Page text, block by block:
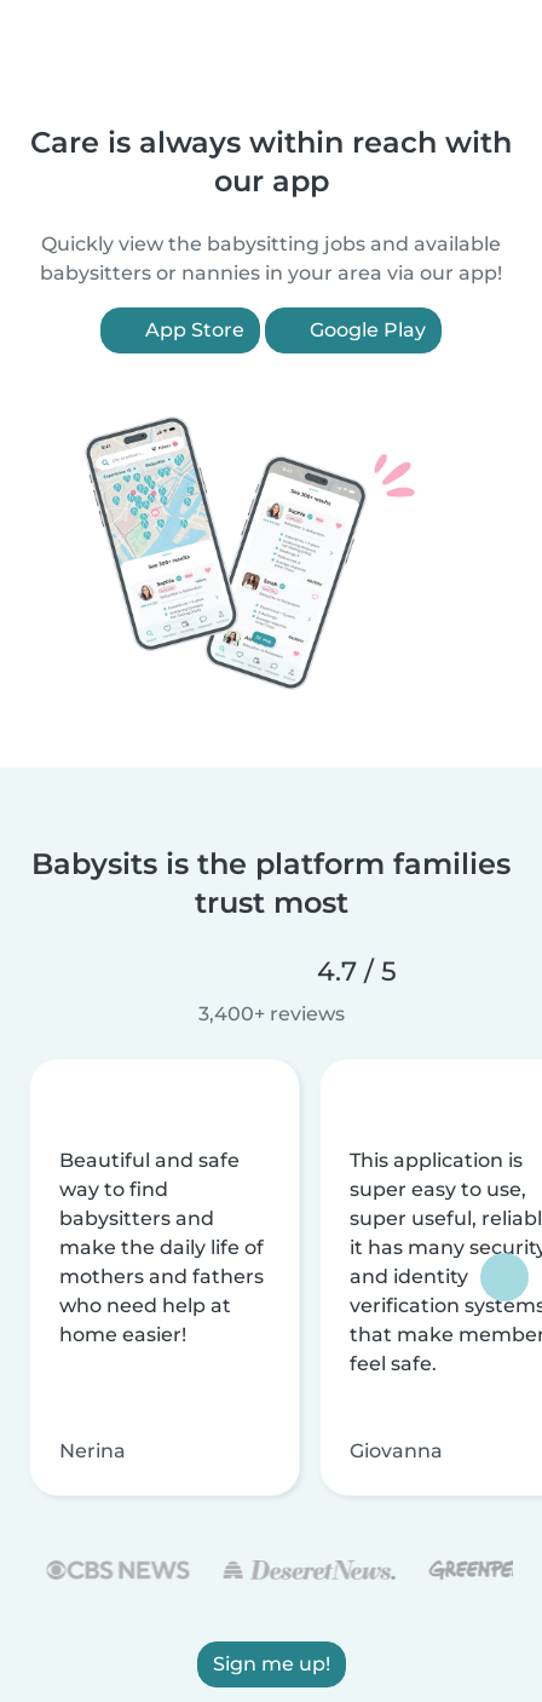
Care is always within reach with
our app
Quickly view the babysitting jobs and available
babysitters or nannies in your area via our app!
App Store Google Play
Babysits is the platform families
trust most
4.7 / 5
3,400+ reviews
Beautiful and safe
way to find
babysitters and
make the daily life of
mothers and fathers
who need help at
home easier!
Nerina
This application is
super easy to use,
super useful,
it has many
and identity
verification
that make
feel safe.
Giovanna
Sign me up!